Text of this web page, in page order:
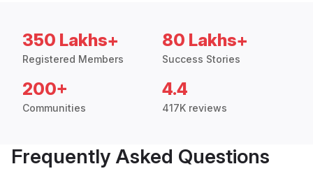
350 Lakhs+
Registered Members
80 Lakhs+
Success Stories
200+
Communities
4.4
417K reviews
Frequently Asked Questions